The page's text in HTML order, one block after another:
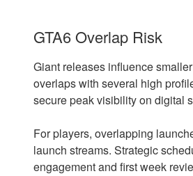
GTA6 Overlap Risk
Giant releases influence
overlaps with several high
secure peak visibility on digital
For players, overlapping
launch streams. Strategic
engagement and first week